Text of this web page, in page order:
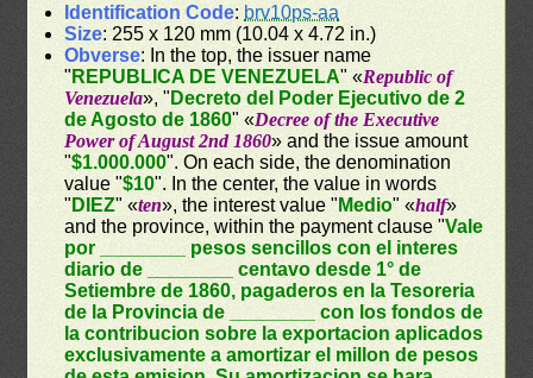
Identification Code: brv10ps-aa
Size: 255 x 120 mm (10.04 x 4.72 in.)
Obverse: In the top, the issuer name
" REPUBLICA DE VENEZUELA" «Republic of
Venezuela», " Decreto del Poder Ejecutivo de 2
de Agosto de 1860" «Decree of the Executive
Power of August 2nd 1860» and the issue amount
"$1.000.000". On each side, the denomination
value "$10". In the center, the value in words
" DIEZ" «ten», the interest value " Medio" «half»
and the province, within the payment clause "Vale
por ________ pesos sencillos con el interes
diario de ________ centavo desde 1° de
Setiembre de 1860, pagaderos en la Tesoreria
de la Provincia de ________ con los fondos de
la contribucion sobre la exportacion aplicados
exclusivamente a amortizar el millon de pesos